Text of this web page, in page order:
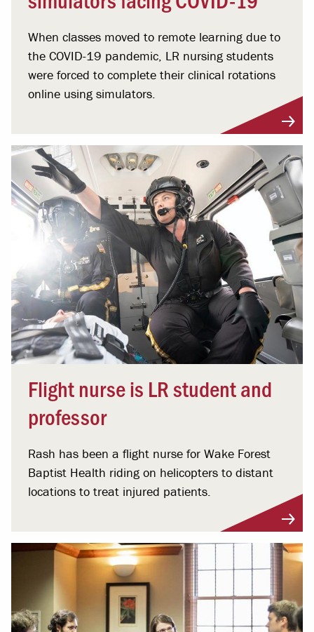
When classes moved to remote learning due to
the COVID-19 pandemic, LR nursing students
were forced to complete their clinical rotations
online using simulators.
Flight nurse is LR student and
professor
Rash has been a flight nurse for Wake Forest
Baptist Health riding on helicopters to distant
locations to treat injured patients.